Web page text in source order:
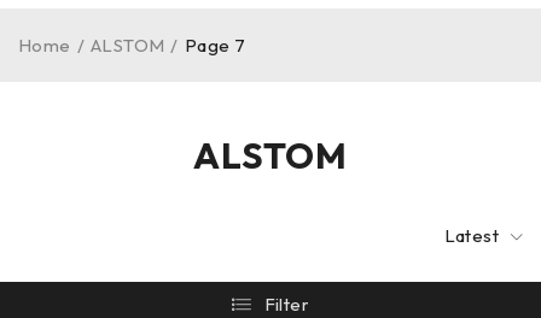
ALSTOM
Home / ALSTOM / Page 7
Latest
Filter